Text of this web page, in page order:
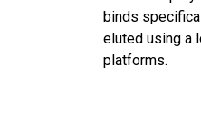
binds
eluted using a
platforms.